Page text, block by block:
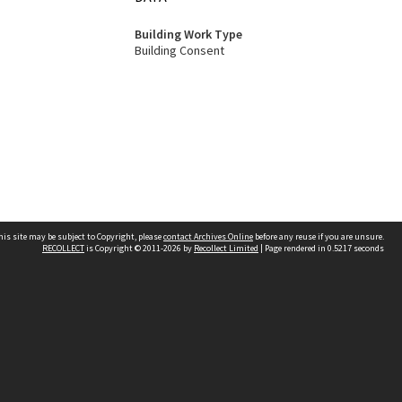
Building Work Type
Building Consent
site may be subject to Copyright, pleasecontact Archives Online before any reuse if you are unsure.
RECOLLECTis Copyright © 2011-2026 by Recollect Limited | Page rendered in 0.5217 seconds